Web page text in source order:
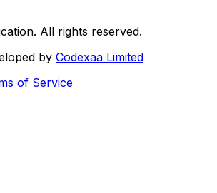
. All rights reserved.
by Codexaa Limited
of Service